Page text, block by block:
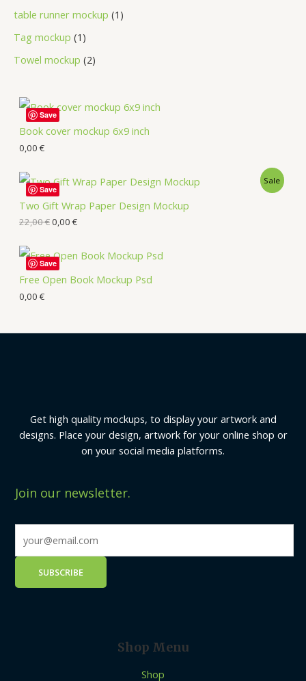
table runner mockup 1
Tag mockup 1
Towel mockup 2
Book cover mockup 6x9 inch
0,00 €
Save
Two Gift Wrap Paper Design Mockup
Sale
22,00€0,00 €
Save
Free Open Book Mockup Psd
0,00 €
Save
Get high quality mockups, to display your artwork and
designs. Place your design, artwork for your online shop or
on your social media platforms.
Join our newsletter.
Shop Menu
Shop